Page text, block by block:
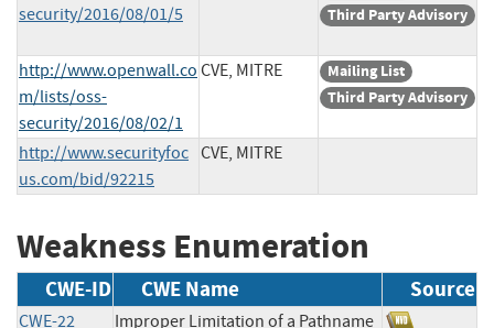
security/2016/08/01/5
Third Party Advisory
http://www.openwall.co
m/lists/oss-
security/2016/08/02/1
CVE, MITRE
Mailing List
Third Party Advisory
http://www.securityfoc
us.com/bid/92215
CVE, MITRE
Weakness Enumeration
CWE-ID CWE Name Source
CWE-22
Improper Limitation of a Pathname